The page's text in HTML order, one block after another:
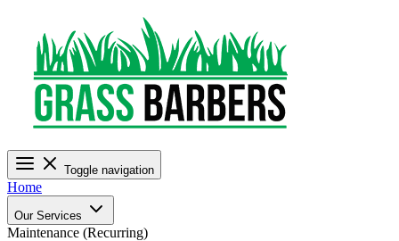
Toggle navigation
Home
Our Services
Maintenance (Recurring)